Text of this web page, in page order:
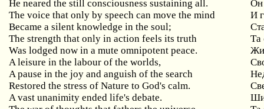
He neared the still consciousness sustaining all.
Он
The voice that only by speech can move the mind
И
Became a silent knowledge in the soul;
The strength that only in action feels its truth
Та
Was lodged now in a mute omnipotent peace.
A leisure in the labour of the worlds,
A pause in the joy and anguish of the search
Restored the stress of Nature to God's calm.
A vast unanimity ended life's debate.